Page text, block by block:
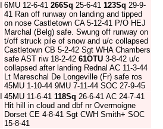
6MU 12-6-41 266Sq 25-6-41 123Sq 29-9-
41 Ran off runway on landing and tipped
on nose Castletown CA 5-12-41 P/O HEJ
Marchal (Belg) safe. Swung off runway on
t/off struck pile of snow and u/c collapsed
Castletown CB 5-2-42 Sgt WHA Chambers
safe AST riw 18-2-42 61OTU 3-8-42 u/c
collapsed after landing Rednal AC 11-3-44
Lt Mareschal De Longeville (Fr) safe ros
45MU 1-10-44 9MU 7-11-44 SOC 27-9-45
45MU 11-6-41 118Sq 26-6-41 AC 24-7-41
Hit hill in cloud and dbf nr Overmoigne
Dorset CE 4-8-41 Sgt CWH Smith+ SOC
15-8-41